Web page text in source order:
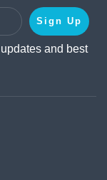
Sign Up
and best